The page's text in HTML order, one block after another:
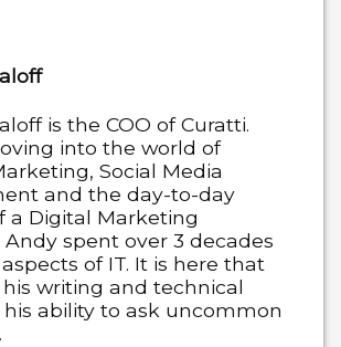
is the COO of Curatti.
into the world of
Social Media
and the day-to-day
a Digital Marketing
spent over 3 decades
of IT. It is here that
writing and technical
his ability to ask uncommon